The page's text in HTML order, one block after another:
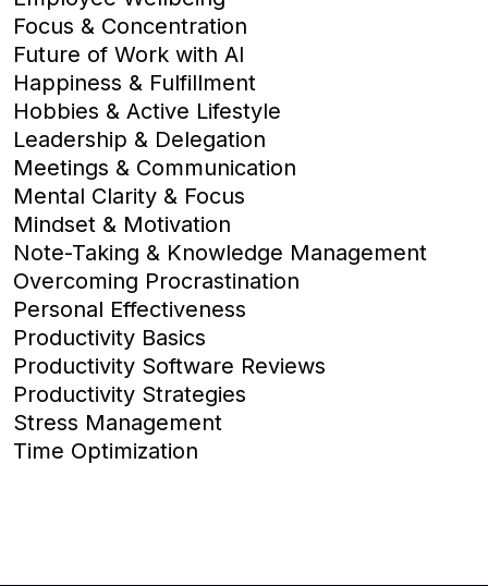
Focus & Concentration
Future of Work with AI
Happiness & Fulfillment
Hobbies & Active Lifestyle
Leadership & Delegation
Meetings & Communication
Mental Clarity & Focus
Mindset & Motivation
Note-Taking & Knowledge Management
Overcoming Procrastination
Personal Effectiveness
Productivity Basics
Productivity Software Reviews
Productivity Strategies
Stress Management
Time Optimization